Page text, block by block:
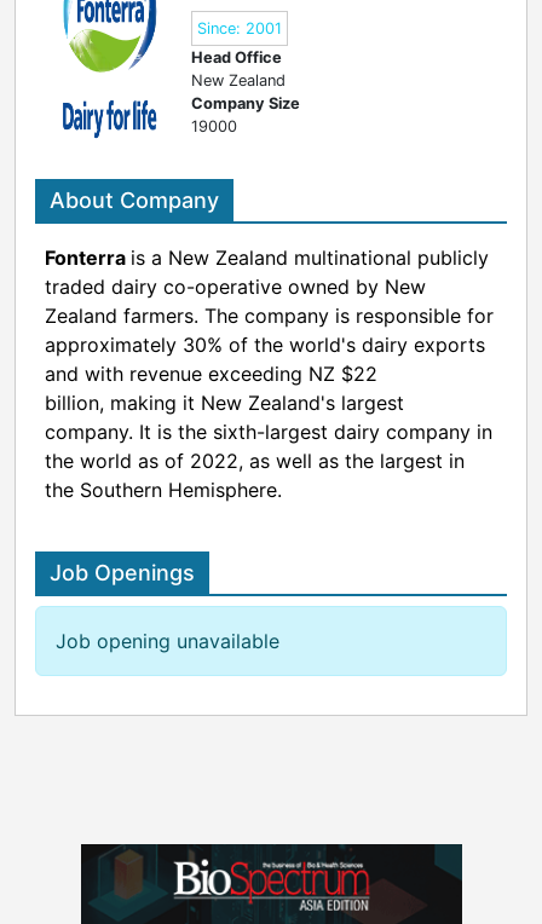
Since: 2001
Head Office
New Zealand
Company Size
19000
About Company
Fonterra is a New Zealand multinational publicly
traded dairy co-operative owned by New
Zealand farmers. The company is responsible for
approximately 30% of the world's dairy exports
and with revenue exceeding NZ $22
billion, making it New Zealand's largest
company. It is the sixth-largest dairy company in
the world as of 2022, as well as the largest in
the Southern Hemisphere.
Job Openings
Job opening unavailable